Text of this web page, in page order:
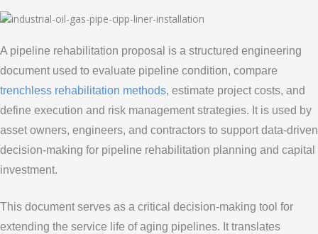
A pipeline rehabilitation proposal is a structured engineering
document used to evaluate pipeline condition, compare
trenchless rehabilitation methods, estimate project costs, and
define execution and risk management strategies. It is used by
asset owners, engineers, and contractors to support data-driven
decision-making for pipeline rehabilitation planning and capital
investment.
This document serves as a critical decision-making tool for
extending the service life of aging pipelines. It translates